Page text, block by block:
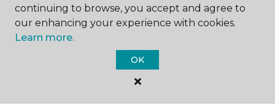
Carpet One Floor & Home.
continuing to browse, you accept and agree to
our enhancing your experience with cookies.
Learn more.
OK